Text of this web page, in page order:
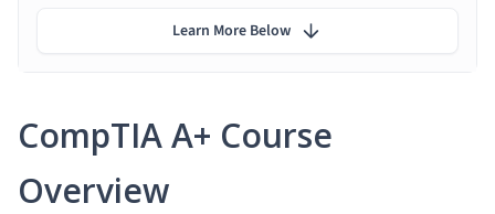
CompTIA A+ Course
Overview
Learn More Below